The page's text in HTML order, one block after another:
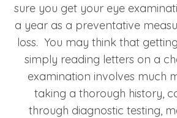
sure you get your eye
a year as a preventative
loss. You may think that
simply reading letters on a
examination involves much
taking a thorough history,
through diagnostic testing,